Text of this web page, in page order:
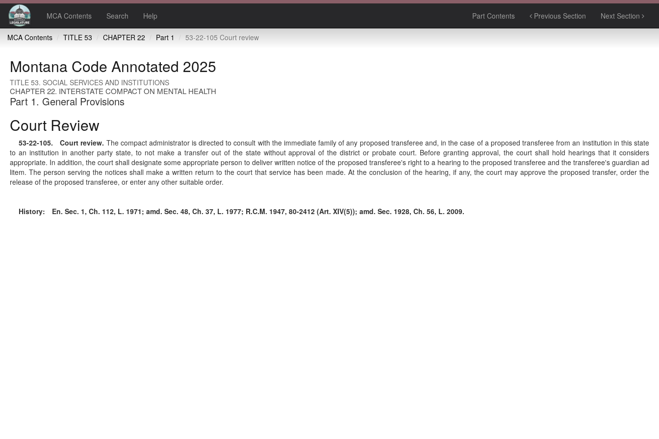
MCA Contents Search Help Part Contents Previous Section Next Section
MCA Contents TITLE 53 CHAPTER 22 Part 1 53-22-105 Court review
Montana Code Annotated 2025
TITLE 53. SOCIAL SERVICES AND INSTITUTIONS
CHAPTER 22. INTERSTATE COMPACT ON MENTAL HEALTH
Part 1. General Provisions
Court Review
53-22-105. Court review. The compact administrator is directed to consult with the immediate family of any proposed transferee and, in the case of a proposed transferee from an institution in this state
to an institution in another party state, to not make a transfer out of the state without approval of the district or probate court. Before granting approval, the court shall hold hearings that it considers
appropriate. In addition, the court shall designate some appropriate person to deliver written notice of the proposed transferee's right to a hearing to the proposed transferee and the transferee's guardian ad
litem. The person serving the notices shall make a written return to the court that service has been made. At the conclusion of the hearing, if any, the court may approve the proposed transfer, order the
release of the proposed transferee, or enter any other suitable order.
History: En. Sec. 1, Ch. 112, L. 1971; amd. Sec. 48, Ch. 37, L. 1977; R.C.M. 1947, 80-2412 (Art. XIV(5)); amd. Sec. 1928, Ch. 56, L. 2009.